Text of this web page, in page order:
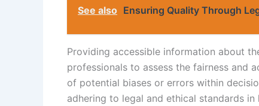
See also Ensuring Quality Through
Providing accessible information about
professionals to assess the fairness and
of potential biases or errors within
adhering to legal and ethical standards